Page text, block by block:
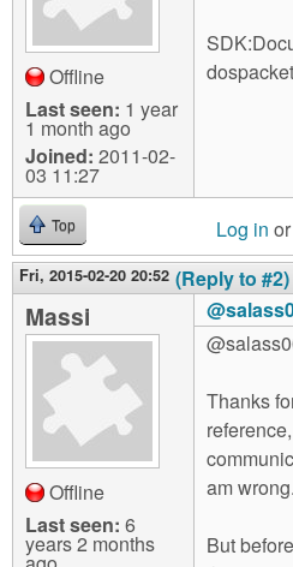
Offline
Last seen: 1 year
1 month ago
Joined: 2011-02-
03 11:27
Top Log in or
Fri, 2015-02-20 20:52 (Reply to #2)
Massi
Offline
Last seen: 6
years 2 months
Thanks
am wrong.
But